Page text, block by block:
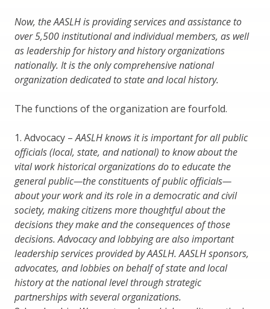
Now, the AASLH is providing services and assistance to
over 5,500 institutional and individual members, as well
as leadership for history and history organizations
nationally. It is the only comprehensive national
organization dedicated to state and local history.
The functions of the organization are fourfold.
1. Advocacy –AASLH knows it is important for all public
officials (local, state, and national) to know about the
vital work historical organizations do to educate the
general public—the constituents of public officials—
about your work and its role in a democratic and civil
society, making citizens more thoughtful about the
decisions they make and the consequences of those
decisions. Advocacy and lobbying are also important
leadership services provided by AASLH. AASLH sponsors,
advocates, and lobbies on behalf of state and local
history at the national level through strategic
partnerships with several organizations.